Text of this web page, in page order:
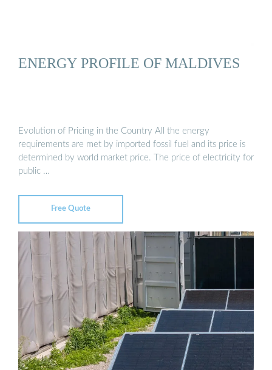
ENERGY PROFILE OF MALDIVES
Evolution of Pricing in the Country All the energy
requirements are met by imported fossil fuel and its price is
determined by world market price. The price of electricity for
public …
Free Quote